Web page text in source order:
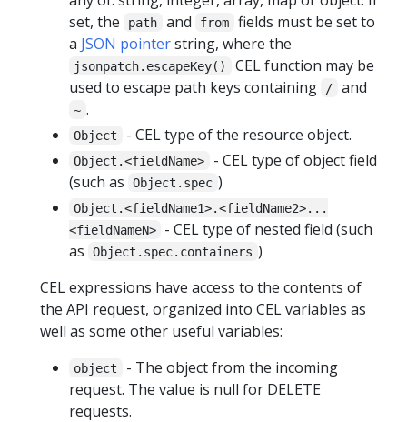
set, the
path and from
fields must be set to
a JSON pointerstring, where the
jsonpatch.escapeKey()
CEL function may be
used to escape path keys containing
/ and
~ .
Object - CEL type of the resource object.
Object.<fieldName>
- CEL type of object field
(such as
Object.spec )
Object.<fieldName1>.<fieldName2>...
<fieldNameN>
- CEL type of nested field (such
as
Object.spec.containers )
CEL expressions have access to the contents of
the API request, organized into CEL variables as
well as some other useful variables:
object
- The object from the incoming
request. The value is null for DELETE
requests.